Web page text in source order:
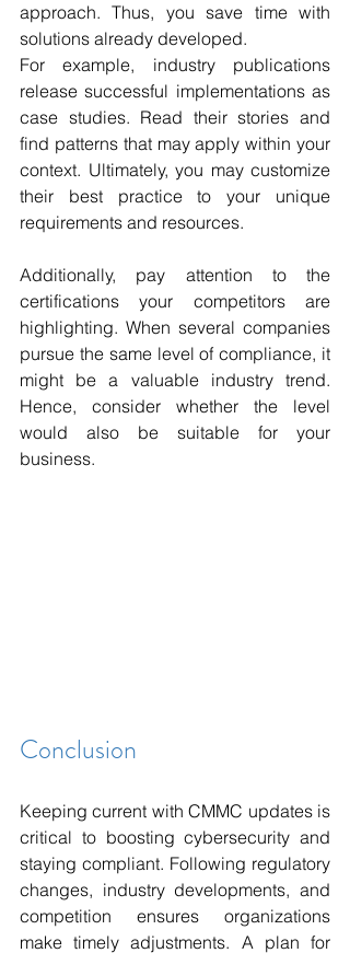
approach. Thus, you save time with
solutions already developed.
For example, industry publications
release successful implementations as
case studies. Read their stories and
find patterns that may apply within your
context. Ultimately, you may customize
their best practice to your unique
requirements and resources.
Additionally, pay attention to the
certifications your competitors are
highlighting. When several companies
pursue the same level of compliance, it
might be a valuable industry trend.
Hence, consider whether the level
would also be suitable for your
business.
Conclusion
Keeping current with CMMC updates is
critical to boosting cybersecurity and
staying compliant. Following regulatory
changes, industry developments, and
competition ensures organizations
make timely adjustments. A plan for